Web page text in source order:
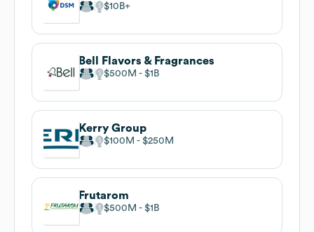
$10B
Bell Flavors & Fragrances
$500M $1B
Kerry Group
$100M $250M
Frutarom
$500M $1B